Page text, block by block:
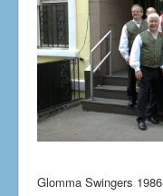
Glomma Swingers 1986